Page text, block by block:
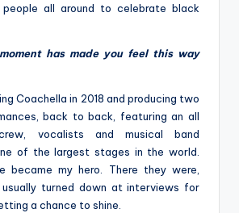
all around to celebrate black
has made you feel this way
Coachella in 2018 and producing two
back to back, featuring an all
vocalists and musical band
of the largest stages in the world.
became my hero. There they were,
turned down at interviews for
a chance to shine.